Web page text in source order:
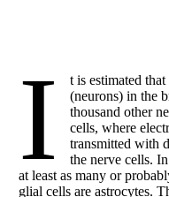
I
t is estimated
(neurons) in the
thousand other
cells, where
transmitted with
the nerve cells.
at least as many or
glial cells are astrocytes.